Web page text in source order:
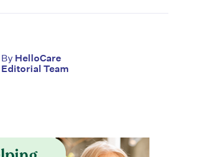
By HelloCare
Editorial Team